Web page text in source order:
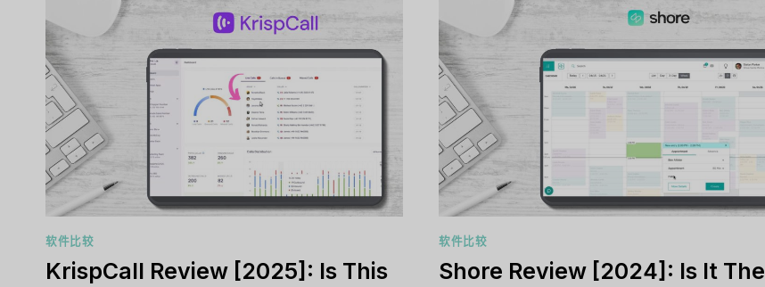
THIS
THE
MARKETING
PLATFORM
FOR
YOUR
BUSINESS?
MEETING
ASSISTANT
WORTH
IT?
软件比较
KrispCall Review [2025]: Is This
软件比较
Shore Review [2024]: Is It The